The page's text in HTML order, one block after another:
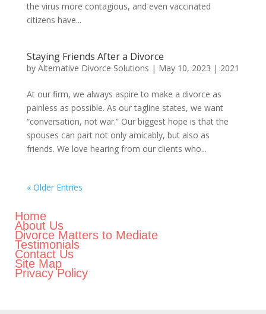
the virus more contagious, and even vaccinated
citizens have...
Staying Friends After a Divorce
by Alternative Divorce Solutions | May 10, 2023 | 2021
At our firm, we always aspire to make a divorce as
painless as possible. As our tagline states, we want
“conversation, not war.” Our biggest hope is that the
spouses can part not only amicably, but also as
friends. We love hearing from our clients who...
« Older Entries
Home
About Us
Divorce Matters to Mediate
Testimonials
Contact Us
Site Map
Privacy Policy